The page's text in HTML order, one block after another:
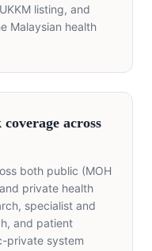
listing, and
Malaysian health
across
both public (MOH
private health
specialist and
and patient
private system